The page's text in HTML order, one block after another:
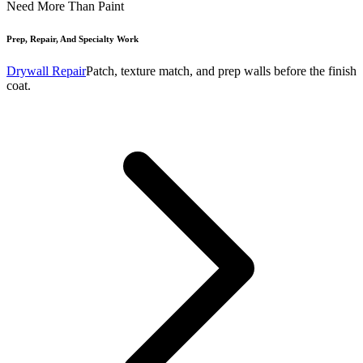
Need More Than Paint
Prep, Repair, And Specialty Work
Drywall RepairPatch, texture match, and prep walls before the finish
coat.